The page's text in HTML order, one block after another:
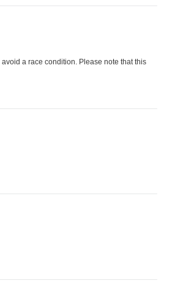
avoid a race condition. Please note that this